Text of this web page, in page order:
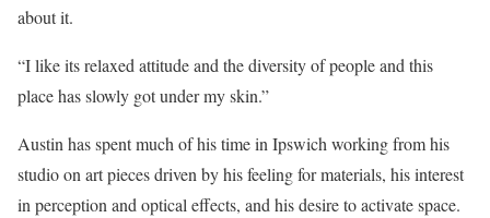
about it.
“I like its relaxed attitude and the diversity of people and this
place has slowly got under my skin.”
Austin has spent much of his time in Ipswich working from his
studio on art pieces driven by his feeling for materials, his interest
in perception and optical effects, and his desire to activate space.